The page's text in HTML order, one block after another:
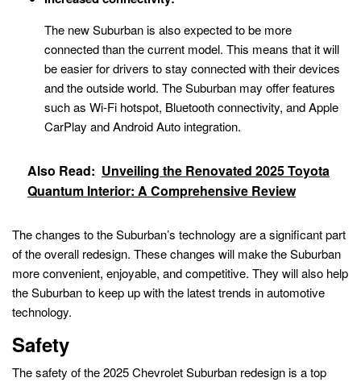
The new Suburban is also expected to be more
connected than the current model. This means that it will
be easier for drivers to stay connected with their devices
and the outside world. The Suburban may offer features
such as Wi-Fi hotspot, Bluetooth connectivity, and Apple
CarPlay and Android Auto integration.
Also Read: Unveiling the Renovated 2025 Toyota
Quantum Interior: A Comprehensive Review
The changes to the Suburban’s technology are a significant part
of the overall redesign. These changes will make the Suburban
more convenient, enjoyable, and competitive. They will also help
the Suburban to keep up with the latest trends in automotive
technology.
Safety
The safety of the 2025 Chevrolet Suburban redesign is a top